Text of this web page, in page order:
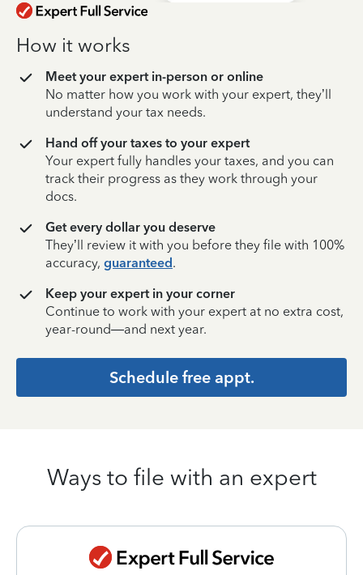
How it works
Meet your expert in-person or online
No matter how you work with your expert, they’ll
understand your tax needs.
Hand off your taxes to your expert
Your expert fully handles your taxes, and you can
track their progress as they work through your
docs.
Get every dollar you deserve
They’ll review it with you before they file with 100%
accuracy, guaranteed.
Keep your expert in your corner
Continue to work with your expert at no extra cost,
year-round—and next year.
Schedule free appt.
Ways to file with an expert